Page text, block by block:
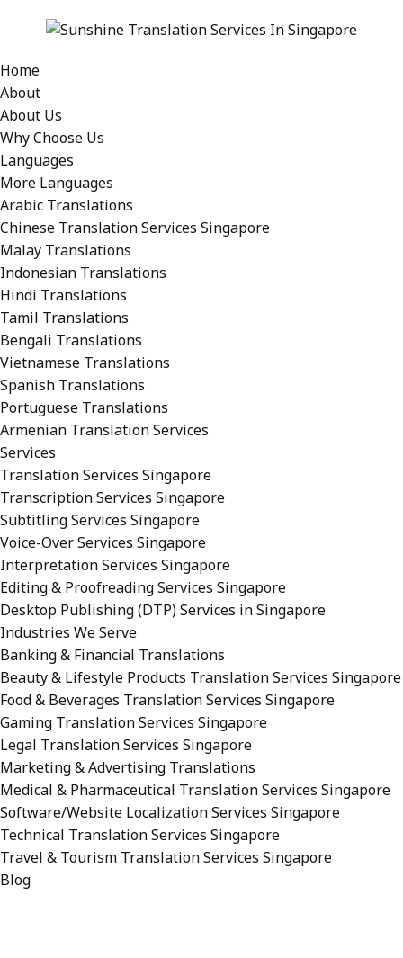
Home
About
About Us
Why Choose Us
Languages
More Languages
Arabic Translations
Chinese Translation Services Singapore
Malay Translations
Indonesian Translations
Hindi Translations
Tamil Translations
Bengali Translations
Vietnamese Translations
Spanish Translations
Portuguese Translations
Armenian Translation Services
Services
Translation Services Singapore
Transcription Services Singapore
Subtitling Services Singapore
Voice-Over Services Singapore
Interpretation Services Singapore
Editing & Proofreading Services Singapore
Desktop Publishing (DTP) Services in Singapore
Industries We Serve
Banking & Financial Translations
Beauty & Lifestyle Products Translation Services Singapore
Food & Beverages Translation Services Singapore
Gaming Translation Services Singapore
Legal Translation Services Singapore
Marketing & Advertising Translations
Medical & Pharmaceutical Translation Services Singapore
Software/Website Localization Services Singapore
Technical Translation Services Singapore
Travel & Tourism Translation Services Singapore
Blog